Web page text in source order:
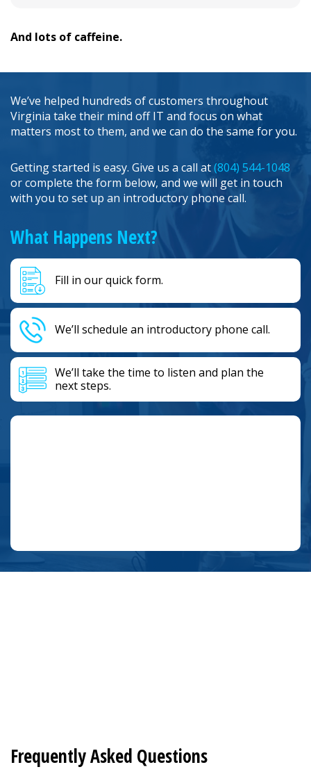
And lots of caffeine.
We’ve helped hundreds of customers throughout
Virginia take their mind off IT and focus on what
matters most to them, and we can do the same for you.
Getting started is easy. Give us a call at(804) 544-1048
or complete the form below, and we will get in touch
with you to set up an introductory phone call.
What Happens Next?
Fill in our quick form.
We’ll schedule an introductory phone call.
We’ll take the time to listen and plan the
next steps.
Frequently Asked Questions